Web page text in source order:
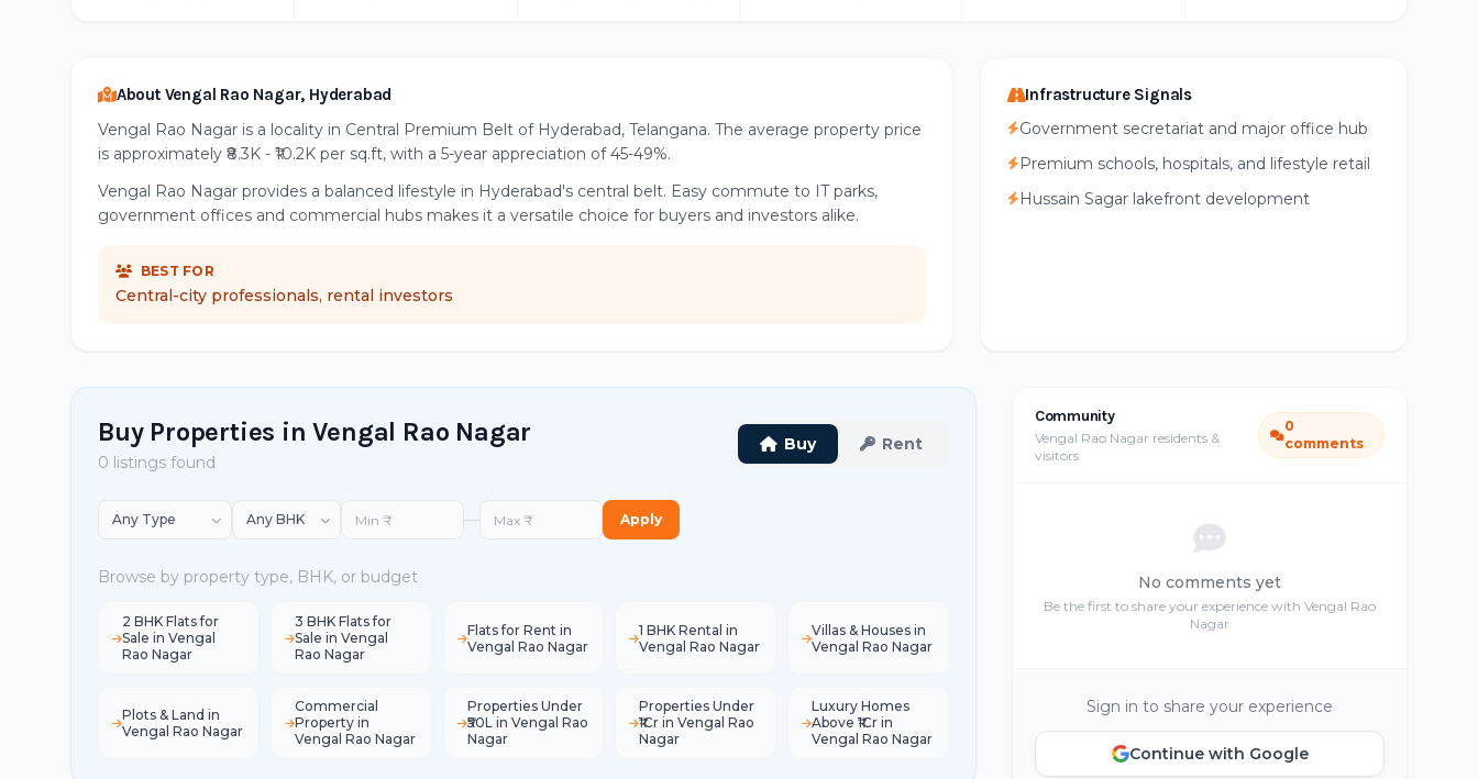
About Vengal Rao Nagar, Hyderabad
Vengal Rao Nagar is a locality in Central Premium Belt of Hyderabad, Telangana. The average property price
is approximately ₹8.3K - ₹10.2K per sq.ft, with a 5-year appreciation of 45-49%.
Vengal Rao Nagar provides a balanced lifestyle in Hyderabad's central belt. Easy commute to IT parks,
government offices and commercial hubs makes it a versatile choice for buyers and investors alike.
BEST FOR
Central-city professionals, rental investors
Infrastructure Signals
Government secretariat and major office hub
Premium schools, hospitals, and lifestyle retail
Hussain Sagar lakefront development
Buy Properties in Vengal Rao Nagar
0 listings found
Buy Rent
— Apply
Browse by property type, BHK, or budget
2 BHK Flats for
Sale in Vengal
Rao Nagar
3 BHK Flats for
Sale in Vengal
Rao Nagar
Flats for Rent in
Vengal Rao Nagar
1 BHK Rental in
Vengal Rao Nagar
Villas & Houses in
Vengal Rao Nagar
Plots & Land in
Vengal Rao Nagar
Commercial
Property in
Vengal Rao Nagar
Properties Under
₹50L in Vengal Rao
Nagar
Properties Under
₹1Cr in Vengal Rao
Nagar
Luxury Homes
Above ₹1Cr in
Vengal Rao Nagar
Community
Vengal Rao Nagar residents &
visitors
0
comments
No comments yet
Be the first to share your experience with Vengal Rao
Nagar
Sign in to share your experience
Continue with Google